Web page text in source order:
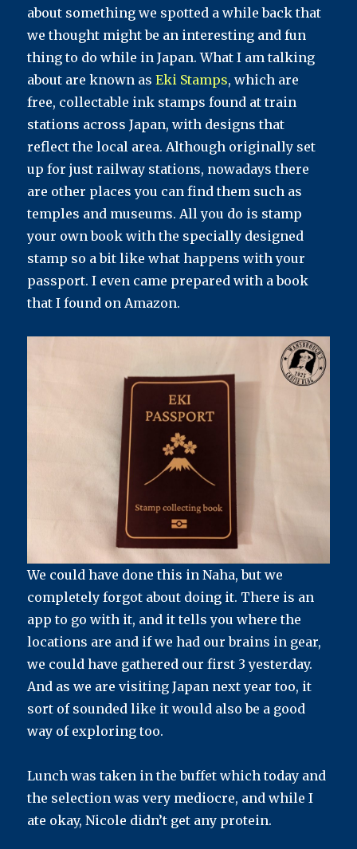
about something we spotted a while back that
we thought might be an interesting and fun
thing to do while in Japan. What I am talking
about are known asEki Stamps, which are
free, collectable ink stamps found at train
stations across Japan, with designs that
reflect the local area. Although originally set
up for just railway stations, nowadays there
are other places you can find them such as
temples and museums. All you do is stamp
your own book with the specially designed
stamp so a bit like what happens with your
passport. I even came prepared with a book
that I found on Amazon.
We could have done this in Naha, but we
completely forgot about doing it. There is an
app to go with it, and it tells you where the
locations are and if we had our brains in gear,
we could have gathered our first 3 yesterday.
And as we are visiting Japan next year too, it
sort of sounded like it would also be a good
way of exploring too.
Lunch was taken in the buffet which today and
the selection was very mediocre, and while I
ate okay, Nicole didn’t get any protein.